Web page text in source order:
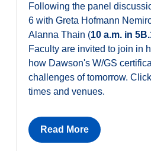
Following the panel
6 with Greta Hofmann
Alanna Thain (10 a.m. in
Faculty are invited to join in
how Dawson's W/GS
challenges of tomorrow.
times and venues.
Read More